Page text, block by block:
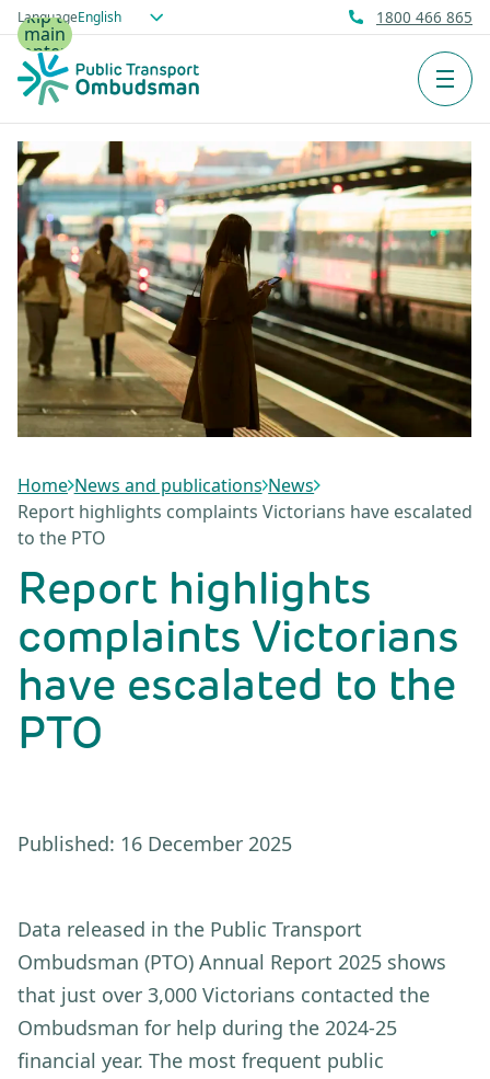
Skip to
main
content
Language 1800 466 865
Home News and publications News
Report highlights complaints Victorians have escalated
to the PTO
Report highlights
complaints Victorians
have escalated to the
PTO
Published: 16 December 2025
Data released in the Public Transport
Ombudsman (PTO) Annual Report 2025 shows
that just over 3,000 Victorians contacted the
Ombudsman for help during the 2024-25
financial year. The most frequent public